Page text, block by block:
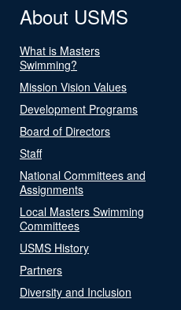
About USMS
What is Masters
Swimming?
Mission Vision Values
Development Programs
Board of Directors
Staff
National Committees and
Assignments
Local Masters Swimming
Committees
USMS History
Partners
Diversity and Inclusion